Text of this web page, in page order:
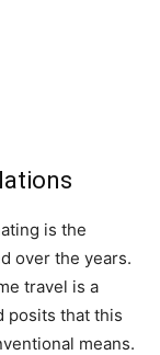
is the
over the years.
travel is a
posits that this
means.